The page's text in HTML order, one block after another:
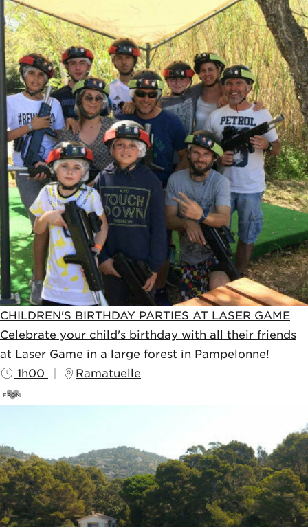
17€
CHILDREN'S BIRTHDAY PARTIES AT LASER GAME
Celebrate your child's birthday with all their friends
at Laser Game in a large forest in Pampelonne!
1h00
Ramatuelle
FROM